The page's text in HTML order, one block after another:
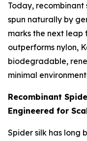
Today,
spun naturally by
marks the next
outperforms nylon,
biodegradable,
minimal
Recombinant
Engineered for
Spider silk has long